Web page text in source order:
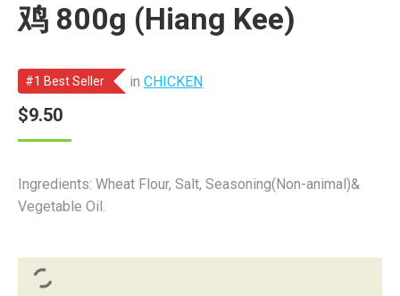
鸡 800g (Hiang Kee)
#1 Best Seller in CHICKEN
$9.50
Ingredients: Wheat Flour, Salt, Seasoning(Non-animal)&
Vegetable Oil.